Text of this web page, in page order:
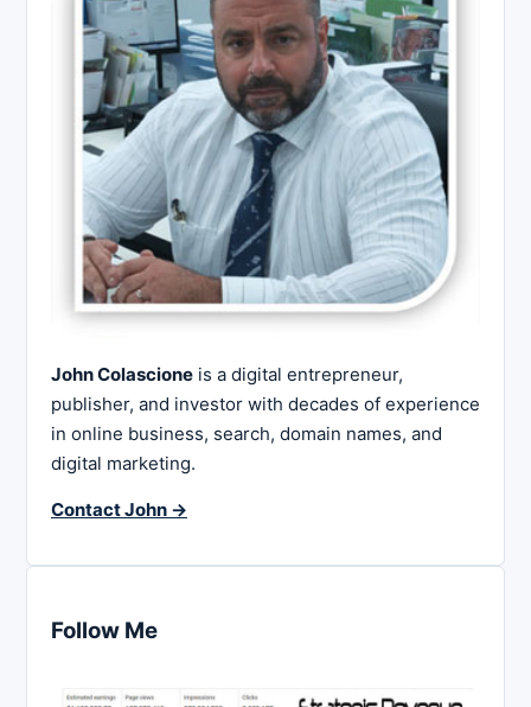
John Colascione is a digital entrepreneur,
publisher, and investor with decades of experience
in online business, search, domain names, and
digital marketing.
Contact John →
Follow Me